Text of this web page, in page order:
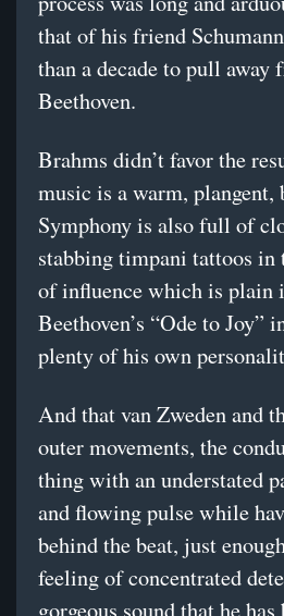
that of his friend
than a decade to pull
Beethoven.
Brahms didn’t favor the
music is a warm,
Symphony is also full of
stabbing timpani tattoos
of influence which is plain
Beethoven’s “Ode to
plenty of his own
And that van Zweden and
outer movements, the
thing with an understated
and flowing pulse while
behind the beat, just
feeling of concentrated
gorgeous sound that he